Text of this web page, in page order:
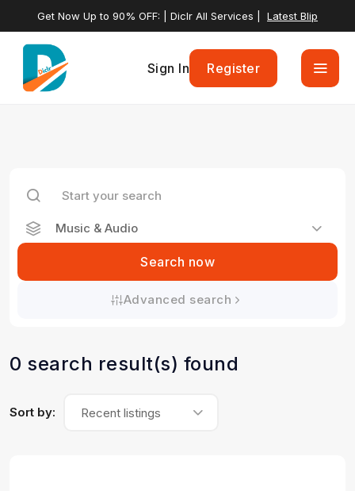
Get Now Up to 90% OFF: | Diclr All Services | Latest Blip
Sign In Register
Music & Audio
Search now
Advanced search
0 search result(s) found
Sort by: Recent listings